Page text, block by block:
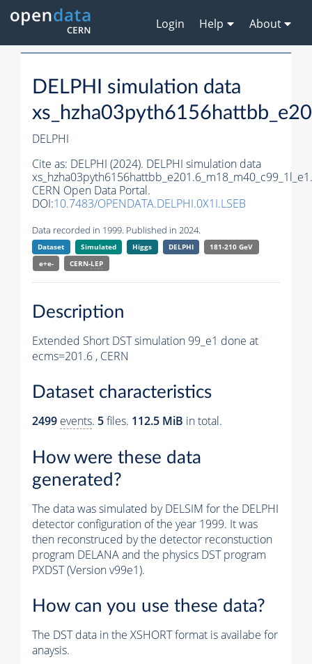
Login Help About
DELPHI simulation data
DELPHI
Cite as: DELPHI (2024). DELPHI simulation data
xs_hzha03pyth6156hattbb_e201.6_m18_m40_c99_1l_e1.
CERN Open Data Portal.
DOI:10.7483/OPENDATA.DELPHI.0X1I.LSEB
Data recorded in 1999. Published in 2024.
Dataset Simulated Higgs DELPHI
181-210 GeV
e+e-
CERN-LEP
Description
Extended Short DST simulation 99_e1 done at
ecms=201.6 , CERN
Dataset characteristics
2499 events. 5files. 112.5 MiB in total.
How were these data
generated?
The data was simulated by DELSIM for the DELPHI
detector configuration of the year 1999. It was
then reconstruced by the detector reconstuction
program DELANA and the physics DST program
PXDST (Version v99e1).
How can you use these data?
The DST data in the XSHORT format is availabe for
anaysis.